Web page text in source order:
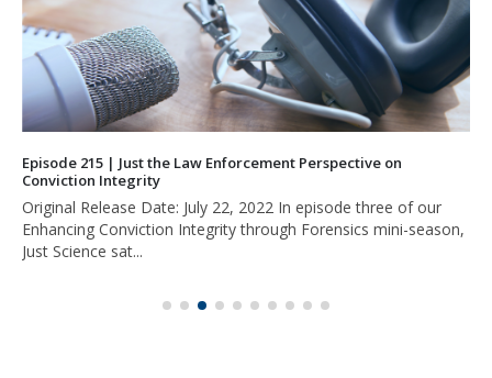
Episode 215 | Just the Law Enforcement Perspective on
Conviction Integrity
Original Release Date: July 22, 2022 In episode three of our
Enhancing Conviction Integrity through Forensics mini-season,
Just Science sat...